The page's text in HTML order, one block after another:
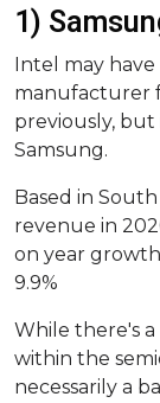
1)
Intel may
manufacturer
previously,
Samsung.
Based in
revenue in
on year
9.9%
While there's
within the
necessarily a